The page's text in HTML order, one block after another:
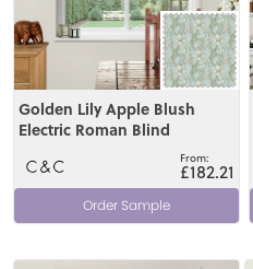
Golden Lily Apple Blush
Electric Roman Blind
£182.21
Order Sample